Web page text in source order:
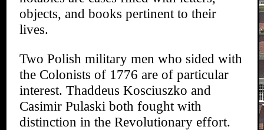
objects, and books pertinent to their
lives.
Two Polish military men who sided with
the Colonists of 1776 are of particular
interest. Thaddeus Kosciuszko and
Casimir Pulaski both fought with
distinction in the Revolutionary effort.